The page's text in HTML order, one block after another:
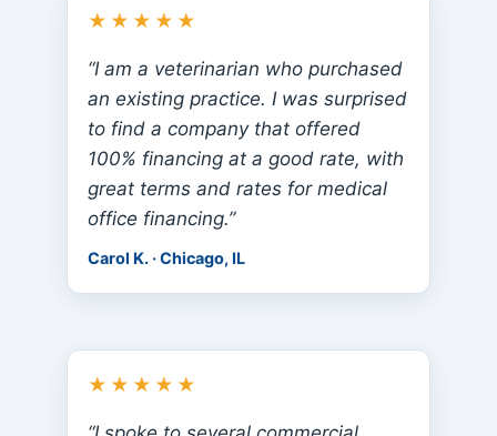
★★★★★
“I am a veterinarian who purchased
an existing practice. I was surprised
to find a company that offered
100% financing at a good rate, with
great terms and rates for medical
office financing.”
Carol K. · Chicago, IL
★★★★★